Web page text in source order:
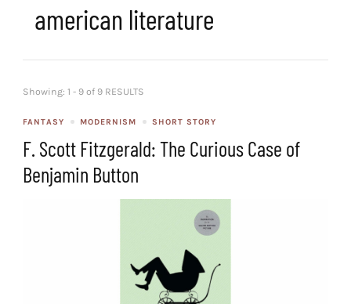
american literature
Showing: 1 - 9 of 9 RESULTS
FANTASY MODERNISM SHORT STORY
F. Scott Fitzgerald: The Curious Case of
Benjamin Button